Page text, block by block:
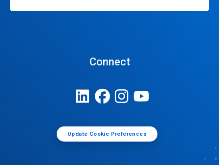
Connect
Update Cookie Preferences